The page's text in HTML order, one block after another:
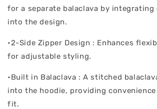
for a separate balaclava by integrating
into the design.
•2-Side Zipper Design : Enhances
for adjustable styling.
•Built in Balaclava : A stitched
into the hoodie, providing
fit.